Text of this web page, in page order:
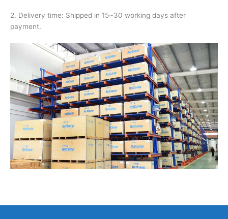
2. Delivery time: Shipped in 15~30 working days after
payment.